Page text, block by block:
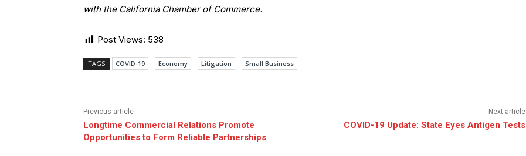
with the California Chamber of Commerce.
Post Views: 538
TAGS COVID-19 Economy Litigation Small Business
Previous article
Longtime Commercial Relations Promote
Opportunities to Form Reliable Partnerships
Next article
COVID-19 Update: State Eyes Antigen Tests